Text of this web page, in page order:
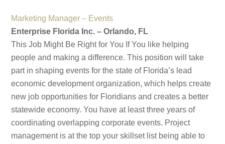
Marketing Manager – Events
Enterprise Florida Inc. – Orlando, FL
This Job Might Be Right for You If You like helping
people and making a difference. This position will take
part in shaping events for the state of Florida’s lead
economic development organization, which helps create
new job opportunities for Floridians and creates a better
statewide economy. You have at least three years of
coordinating overlapping corporate events. Project
management is at the top your skillset list being able to